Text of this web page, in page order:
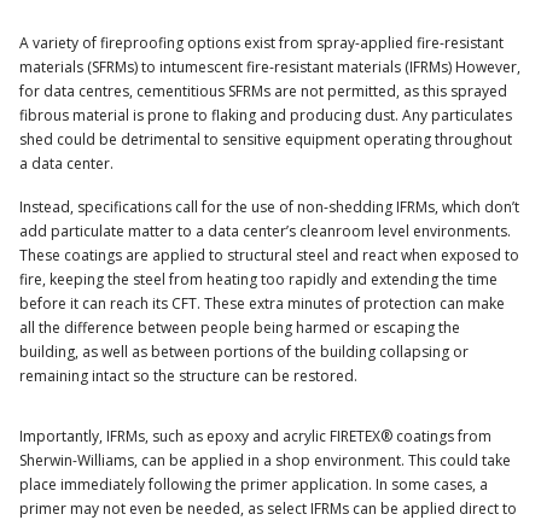
A variety of fireproofing options exist from spray-applied fire-resistant
materials (SFRMs) to intumescent fire-resistant materials (IFRMs) However,
for data centres, cementitious SFRMs are not permitted, as this sprayed
fibrous material is prone to flaking and producing dust. Any particulates
shed could be detrimental to sensitive equipment operating throughout
a data center.
Instead, specifications call for the use of non-shedding IFRMs, which don’t
add particulate matter to a data center’s cleanroom level environments.
These coatings are applied to structural steel and react when exposed to
fire, keeping the steel from heating too rapidly and extending the time
before it can reach its CFT. These extra minutes of protection can make
all the difference between people being harmed or escaping the
building, as well as between portions of the building collapsing or
remaining intact so the structure can be restored.
Importantly, IFRMs, such as epoxy and acrylic FIRETEX® coatings from
Sherwin-Williams, can be applied in a shop environment. This could take
place immediately following the primer application. In some cases, a
primer may not even be needed, as select IFRMs can be applied direct to